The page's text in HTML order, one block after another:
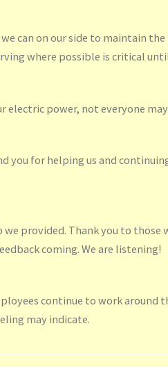
can on our side to maintain
where possible is critical
power, not everyone
you for helping us and
provided. Thank you to
coming. We are listening!
continue to work around
may indicate.